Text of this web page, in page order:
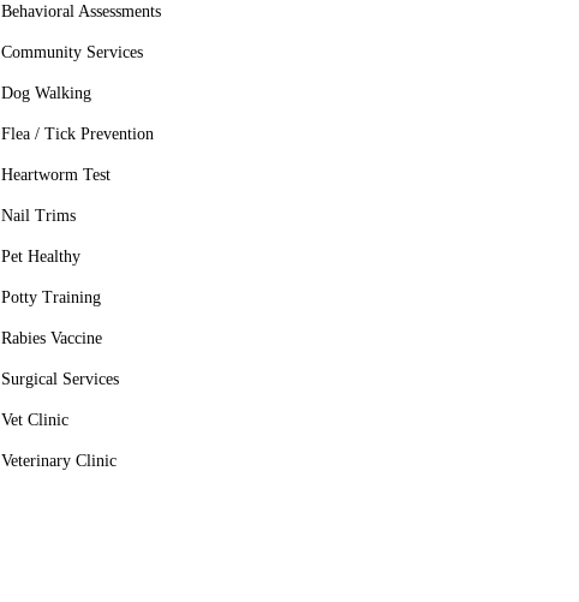
Behavioral Assessments
Community Services
Dog Walking
Flea / Tick Prevention
Heartworm Test
Nail Trims
Pet Healthy
Potty Training
Rabies Vaccine
Surgical Services
Vet Clinic
Veterinary Clinic